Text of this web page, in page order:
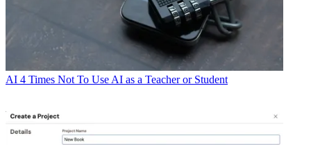
AI 4 Times Not To Use AI as a Teacher or Student